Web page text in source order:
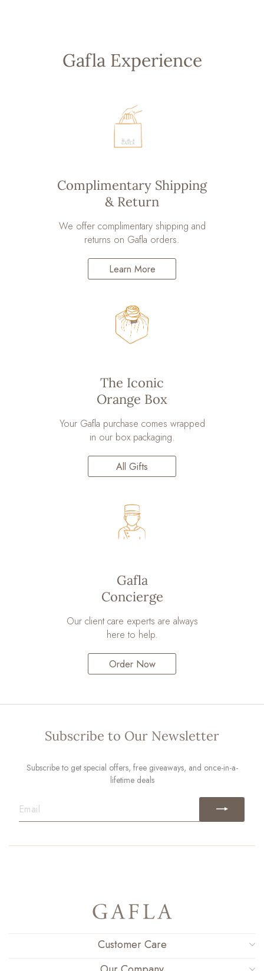
Gafla Experience
Complimentary Shipping
& Return
We offer complimentary shipping and
returns on Gafla orders.
Learn More
The Iconic
Orange Box
Your Gafla purchase comes wrapped
in our box packaging.
All Gifts
Gafla
Concierge
Our client care experts are always
here to help.
Order Now
Subscribe to Our Newsletter
Subscribe to get special offers, free giveaways, and once-in-a-
lifetime deals
EMAIL
Customer Care